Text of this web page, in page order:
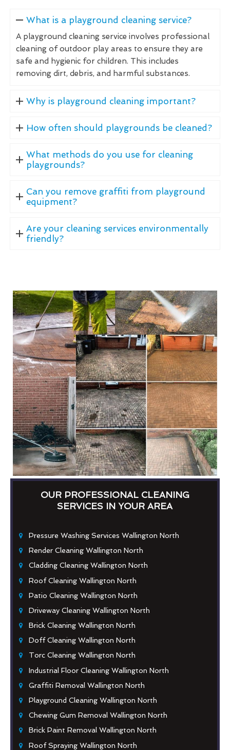
What is a playground cleaning service?
A playground cleaning service involves professional
cleaning of outdoor play areas to ensure they are
safe and hygienic for children. This includes
removing dirt, debris, and harmful substances.
Why is playground cleaning important?
How often should playgrounds be cleaned?
What methods do you use for cleaning
playgrounds?
Can you remove graffiti from playground
equipment?
Are your cleaning services environmentally
friendly?
OUR PROFESSIONAL CLEANING
SERVICES IN YOUR AREA
Pressure Washing Services Wallington North
Render Cleaning Wallington North
Cladding Cleaning Wallington North
Roof Cleaning Wallington North
Patio Cleaning Wallington North
Driveway Cleaning Wallington North
Brick Cleaning Wallington North
Doff Cleaning Wallington North
Torc Cleaning Wallington North
Industrial Floor Cleaning Wallington North
Graffiti Removal Wallington North
Playground Cleaning Wallington North
Chewing Gum Removal Wallington North
Brick Paint Removal Wallington North
Roof Spraying Wallington North